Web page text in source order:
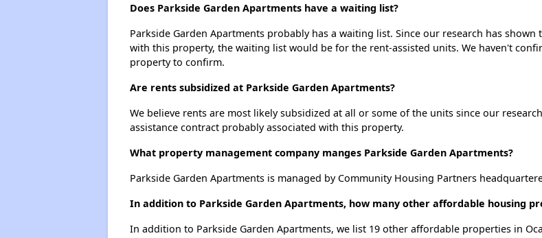
Does Parkside Garden Apartments have a waiting list?
Parkside Garden Apartments probably has a waiting list. Since our research has
with this property, the waiting list would be for the rent-assisted units. We haven't
property to confirm.
Are rents subsidized at Parkside Garden Apartments?
We believe rents are most likely subsidized at all or some of the units since our
assistance contract probably associated with this property.
What property management company manges Parkside Garden Apartments?
Parkside Garden Apartments is managed by Community Housing Partners
In addition to Parkside Garden Apartments, how many other affordable housing
In addition to Parkside Garden Apartments, we list 19 other affordable properties in